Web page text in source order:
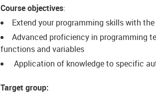
Course objectives:
Extend your programming skills with
Advanced proficiency in programming
functions and variables
Application of knowledge to specific
Target group: